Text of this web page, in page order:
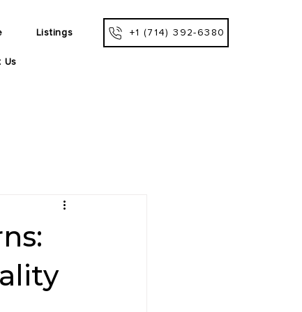
Listings
Us
+1 (714) 392-6380